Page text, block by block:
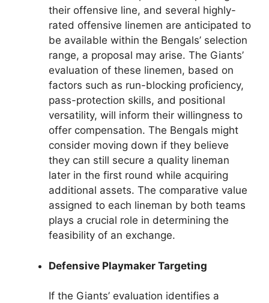
their offensive line, and several highly-
rated offensive linemen are anticipated to
be available within the Bengals’ selection
range, a proposal may arise. The Giants’
evaluation of these linemen, based on
factors such as run-blocking proficiency,
pass-protection skills, and positional
versatility, will inform their willingness to
offer compensation. The Bengals might
consider moving down if they believe
they can still secure a quality lineman
later in the first round while acquiring
additional assets. The comparative value
assigned to each lineman by both teams
plays a crucial role in determining the
feasibility of an exchange.
Defensive Playmaker Targeting
If the Giants’ evaluation identifies a